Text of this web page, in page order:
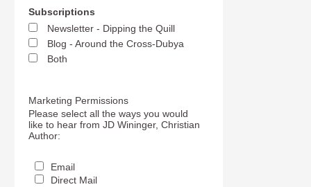
Subscriptions
Newsletter - Dipping the Quill
Blog - Around the Cross-Dubya
Both
Marketing Permissions
Please select all the ways you would
like to hear from JD Wininger, Christian
Author:
Email
Direct Mail